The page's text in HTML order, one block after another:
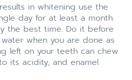
in whitening use the
day for at least a month.
the best time. Do it before
when you are done as
left on your teeth can chew
its acidity, and enamel